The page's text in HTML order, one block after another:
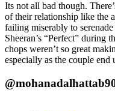
Its not all bad though.
of their relationship like the
failing miserably to
Sheeran’s “Perfect” during
chops weren’t so great
especially as the couple